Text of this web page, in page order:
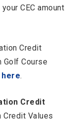
CEC amount
Credit
Golf Course
here.
Credit
Credit Values